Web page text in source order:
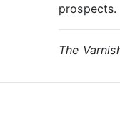
prospects.
The